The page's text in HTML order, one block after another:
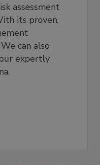
assessment
its proven,
can also
expertly